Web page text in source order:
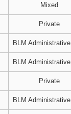
Mixed
Private
BLM
BLM
Private
BLM